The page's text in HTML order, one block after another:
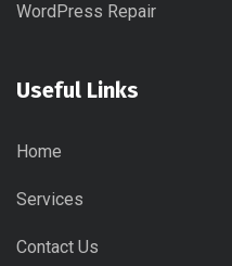
WordPress Repair
Useful Links
Home
Services
Contact Us